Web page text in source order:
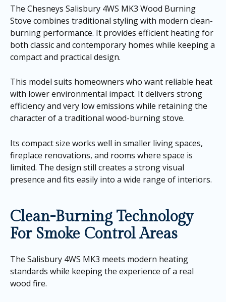
The Chesneys Salisbury 4WS MK3 Wood Burning
Stove combines traditional styling with modern clean-
burning performance. It provides efficient heating for
both classic and contemporary homes while keeping a
compact and practical design.
This model suits homeowners who want reliable heat
with lower environmental impact. It delivers strong
efficiency and very low emissions while retaining the
character of a traditional wood-burning stove.
Its compact size works well in smaller living spaces,
fireplace renovations, and rooms where space is
limited. The design still creates a strong visual
presence and fits easily into a wide range of interiors.
Clean-Burning Technology
For Smoke Control Areas
The Salisbury 4WS MK3 meets modern heating
standards while keeping the experience of a real
wood fire.